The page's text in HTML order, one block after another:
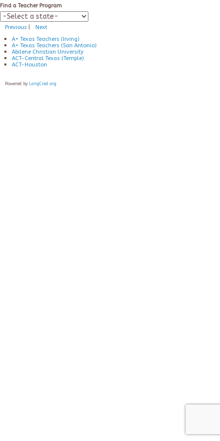
Find a Teacher Program
Previous
Next
A+ Texas Teachers (Irving)
A+ Texas Teachers (San Antonio)
Abilene Christian University
ACT-Central Texas (Temple)
ACT-Houston
Powered by LangCred.org